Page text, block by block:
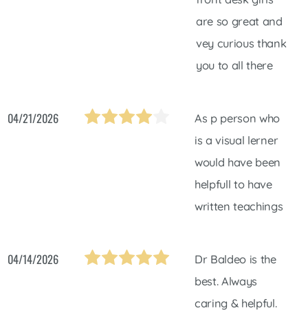
are so great and
vey curious thank
you to all there
04/21/2026
As p person who
is a visual lerner
would have been
helpfull to have
written teachings
04/14/2026
Dr Baldeo is the
best. Always
caring & helpful.